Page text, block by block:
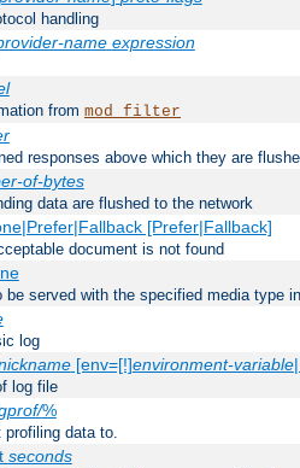
handling
name expression
from mod_filter
responses above which they are
of-bytes
data are flushed to the network
[Prefer|Fallback]
document is not found
served with the specified media type
log
[env=[!]environment-variable
log file
%
profiling data to.
seconds